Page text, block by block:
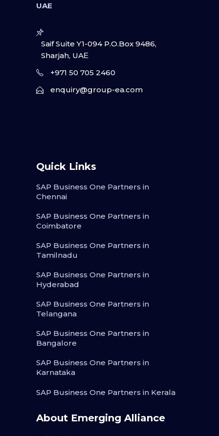
UAE
Saif Suite Y1-094 P.O.Box 9486,
Sharjah, UAΕ
+971 50 705 2460
enquiry@group-ea.com
Quick Links
SAP Business One Partners in
Chennai
SAP Business One Partners in
Coimbatore
SAP Business One Partners in
Tamilnadu
SAP Business One Partners in
Hyderabad
SAP Business One Partners in
Telangana
SAP Business One Partners in
Bangalore
SAP Business One Partners in
Karnataka
SAP Business One Partners in Kerala
About Emerging Alliance